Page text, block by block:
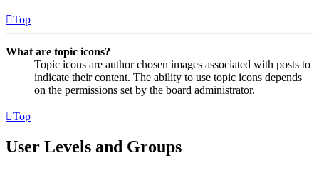
Top
What are topic icons?
Topic icons are author chosen images associated with posts to
indicate their content. The ability to use topic icons depends
on the permissions set by the board administrator.
Top
User Levels and Groups